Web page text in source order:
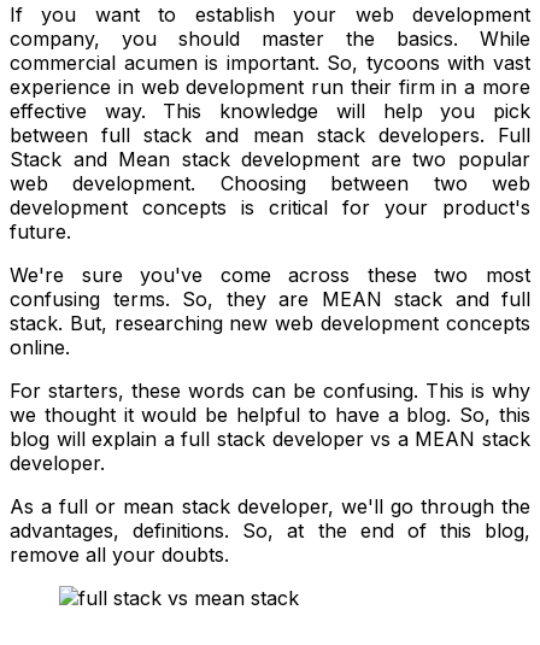
If you want to establish your web development
company, you should master the basics. While
commercial acumen is important. So, tycoons with vast
experience in web development run their firm in a more
effective way. This knowledge will help you pick
between full stack and mean stack developers. Full
Stack and Mean stack development are two popular
web development. Choosing between two web
development concepts is critical for your product's
future.
We're sure you've come across these two most
confusing terms. So, they are MEAN stack and full
stack. But, researching new web development concepts
online.
For starters, these words can be confusing. This is why
we thought it would be helpful to have a blog. So, this
blog will explain a full stack developer vs a MEAN stack
developer.
As a full or mean stack developer, we'll go through the
advantages, definitions. So, at the end of this blog,
remove all your doubts.